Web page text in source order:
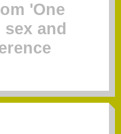
'One
and